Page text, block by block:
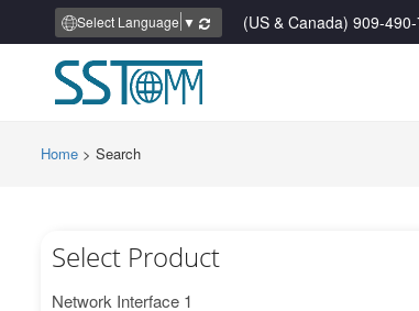
Select Language ▼ (US & Canada) 909-
Home > Search
Select Product
Network Interface 1